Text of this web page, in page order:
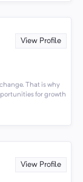
View Profile
That is why
for growth
View Profile